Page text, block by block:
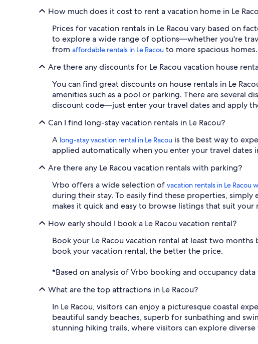
How much does it cost to rent a vacation home in Le
Prices for vacation rentals in Le Racou vary based on
to explore a wide range of options—whether you're
from affordable rentals in Le Racou to more spacious homes.
Are there any discounts for Le Racou vacation house
You can find great discounts on house rentals in Le
amenities such as a pool or parking. There are several
discount code—just enter your travel dates and apply
Can I find long-stay vacation rentals in Le Racou?
A long-stay vacation rental in Le Racou is the best way to
applied automatically when you enter your travel dates
Are there any Le Racou vacation rentals with parking?
Vrbo offers a wide selection of vacation rentals in Le Racou
during their stay. To easily find these properties,
makes it quick and easy to browse listings that suit
How early should I book a Le Racou vacation rental?
Book your Le Racou vacation rental at least two
book your vacation rental, the better the price.
*Based on analysis of Vrbo booking and occupancy
What are the top attractions in Le Racou?
In Le Racou, visitors can enjoy a picturesque coastal
beautiful sandy beaches, superb for sunbathing and
stunning hiking trails, where visitors can explore